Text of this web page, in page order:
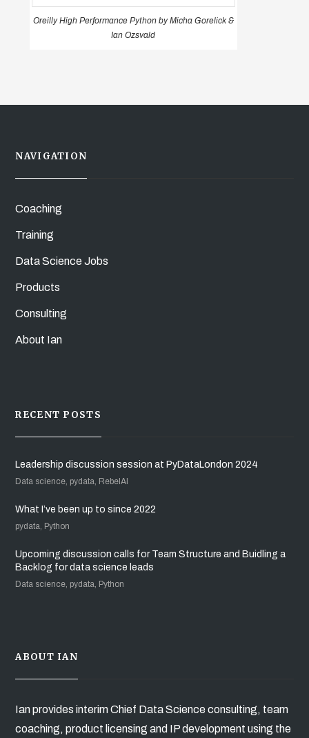
Oreilly High Performance Python by Micha Gorelick &
Ian Ozsvald
NAVIGATION
Coaching
Training
Data Science Jobs
Products
Consulting
About Ian
RECENT POSTS
Leadership discussion session at PyDataLondon 2024
Data science, pydata, RebelAI
What I’ve been up to since 2022
pydata, Python
Upcoming discussion calls for Team Structure and Buidling a
Backlog for data science leads
Data science, pydata, Python
ABOUT IAN
Ian provides interim Chief Data Science consulting, team
coaching, product licensing and IP development using the